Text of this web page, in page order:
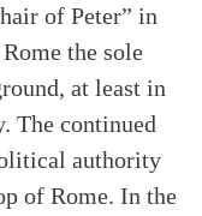
of Peter” in
the sole
at least in
The continued
authority
of Rome. In the